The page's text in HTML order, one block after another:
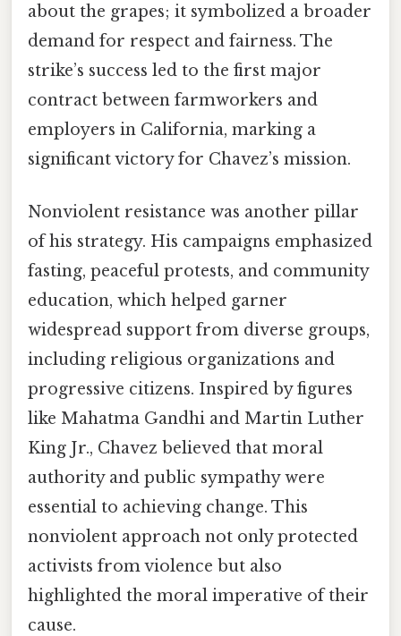
about the grapes; it symbolized a broader
demand for respect and fairness. The
strike’s success led to the first major
contract between farmworkers and
employers in California, marking a
significant victory for Chavez’s mission.
Nonviolent resistance was another pillar
of his strategy. His campaigns emphasized
fasting, peaceful protests, and community
education, which helped garner
widespread support from diverse groups,
including religious organizations and
progressive citizens. Inspired by figures
like Mahatma Gandhi and Martin Luther
King Jr., Chavez believed that moral
authority and public sympathy were
essential to achieving change. This
nonviolent approach not only protected
activists from violence but also
highlighted the moral imperative of their
cause.